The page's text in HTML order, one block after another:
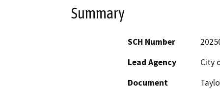
Summary
SCH Number
Lead Agency
City
Document